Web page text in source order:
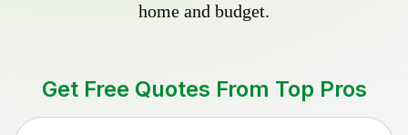
home and budget.
Get Free Quotes From Top Pros